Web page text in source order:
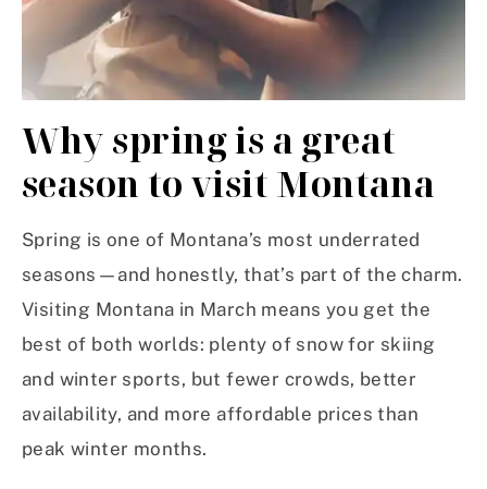
Why spring is a great
season to visit Montana
Spring is one of Montana’s most underrated
seasons—and honestly, that’s part of the charm.
Visiting Montana in March means you get the
best of both worlds: plenty of snow for skiing
and winter sports, but fewer crowds, better
availability, and more affordable prices than
peak winter months.